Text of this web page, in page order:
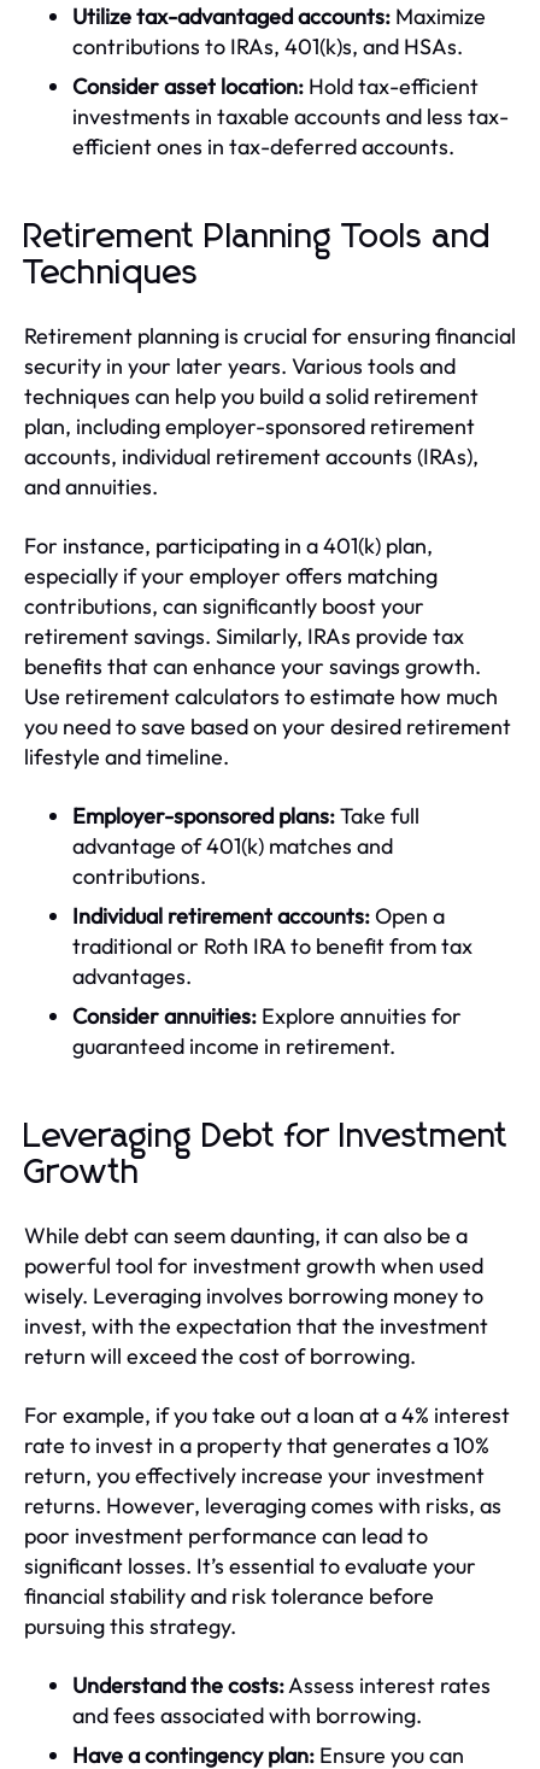
Utilize tax-advantaged accounts: Maximize
contributions to IRAs, 401(k)s, and HSAs.
Consider asset location: Hold tax-efficient
investments in taxable accounts and less tax-
efficient ones in tax-deferred accounts.
Retirement Planning Tools and
Techniques
Retirement planning is crucial for ensuring financial
security in your later years. Various tools and
techniques can help you build a solid retirement
plan, including employer-sponsored retirement
accounts, individual retirement accounts (IRAs),
and annuities.
For instance, participating in a 401(k) plan,
especially if your employer offers matching
contributions, can significantly boost your
retirement savings. Similarly, IRAs provide tax
benefits that can enhance your savings growth.
Use retirement calculators to estimate how much
you need to save based on your desired retirement
lifestyle and timeline.
Employer-sponsored plans:Take full
advantage of 401(k) matches and
contributions.
Individual retirement accounts:Open a
traditional or Roth IRA to benefit from tax
advantages.
Consider annuities: Explore annuities for
guaranteed income in retirement.
Leveraging Debt for Investment
Growth
While debt can seem daunting, it can also be a
powerful tool for investment growth when used
wisely. Leveraging involves borrowing money to
invest, with the expectation that the investment
return will exceed the cost of borrowing.
For example, if you take out a loan at a 4% interest
rate to invest in a property that generates a 10%
return, you effectively increase your investment
returns. However, leveraging comes with risks, as
poor investment performance can lead to
significant losses. It’s essential to evaluate your
financial stability and risk tolerance before
pursuing this strategy.
Understand the costs:Assess interest rates
and fees associated with borrowing.
Have a contingency plan: Ensure you can